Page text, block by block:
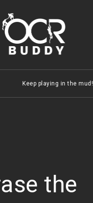
Keep playing in the mud!
the